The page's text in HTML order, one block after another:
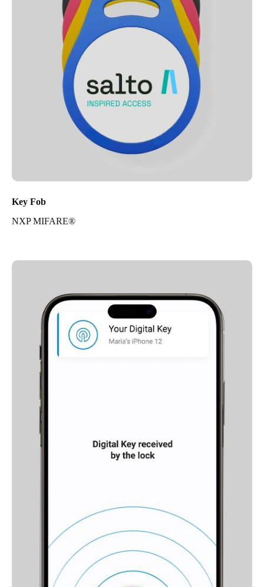
Key Fob
NXP MIFARE®